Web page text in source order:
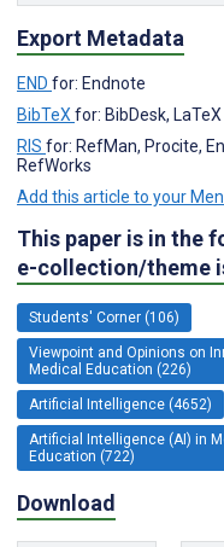
Export Metadata
END for: Endnote
BibTeX for: BibDesk, LaTeX
RIS for: RefMan, Procite,
RefWorks
Add this article to your
This paper is in the
e-collection/theme
Students' Corner (106)
Viewpoint and Opinions on
Medical Education (226)
Artificial Intelligence (4652)
Artificial Intelligence (AI) in
Education (722)
Download